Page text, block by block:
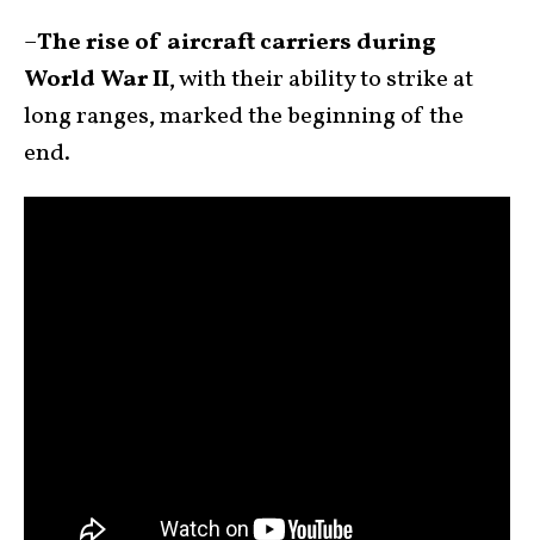
–The rise of aircraft carriers during
World War II, with their ability to strike at
long ranges, marked the beginning of the
end.